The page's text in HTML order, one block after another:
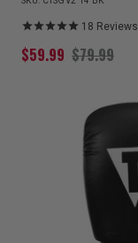
18 Reviews
$59.99 $79.99